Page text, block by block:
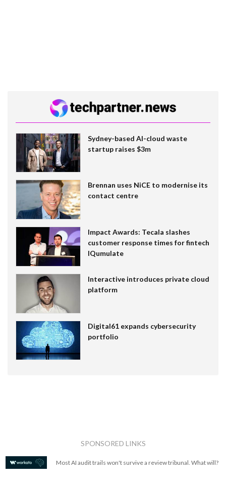
Sydney-based AI-cloud waste
startup raises $3m
Brennan uses NiCE to modernise its
contact centre
Impact Awards: Tecala slashes
customer response times for fintech
IQumulate
Interactive introduces private cloud
platform
Digital61 expands cybersecurity
portfolio
SPONSORED LINKS
Most AI audit trails won't survive a review tribunal. What will?